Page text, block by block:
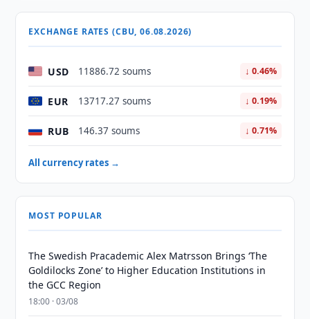
EXCHANGE RATES (CBU, 06.08.2026)
USD 11886.72 soums ↓ 0.46%
EUR 13717.27 soums ↓ 0.19%
RUB 146.37 soums ↓ 0.71%
All currency rates →
MOST POPULAR
The Swedish Pracademic Alex Matrsson Brings ‘The
Goldilocks Zone’ to Higher Education Institutions in
the GCC Region
18:00 · 03/08